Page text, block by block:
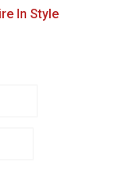
In Style